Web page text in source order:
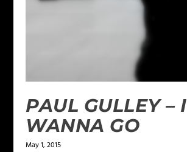
PAUL GULLEY – I
WANNA GO
May 1, 2015